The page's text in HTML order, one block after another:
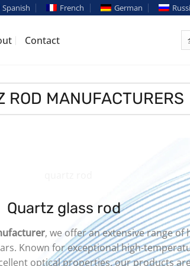
Spanish French German
Contact
ROD MANUFACTURERS
Quartz glass rod
, we offer an extensive range
Known for exceptional high-
optical properties, our products